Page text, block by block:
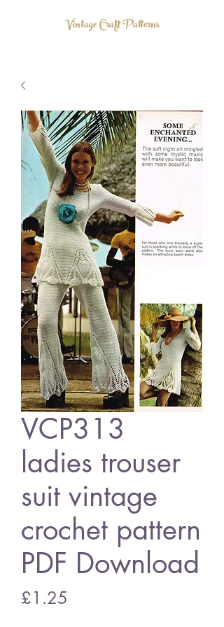
Vintage Craft Patterns
VCP313
ladies trouser
suit vintage
crochet pattern
PDF Download
£1.25